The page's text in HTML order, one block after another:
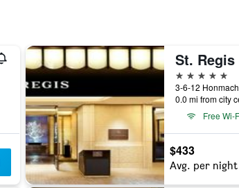
St. Regis
5 stars
3-6-12
0.0 mi from city
Free Wi-
$433
Avg. per night